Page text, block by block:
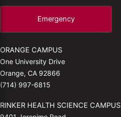
Emergency
ORANGE CAMPUS
One University Drive
Orange, CA 92866
(714) 997-6815
RINKER HEALTH SCIENCE CAMPUS